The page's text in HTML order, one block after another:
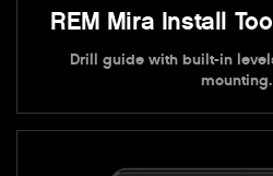
REM Mira Install
Drill guide with built-in
mounting.